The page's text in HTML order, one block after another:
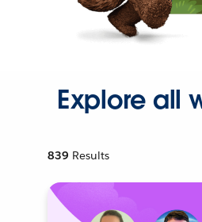
Explore all
839 Results